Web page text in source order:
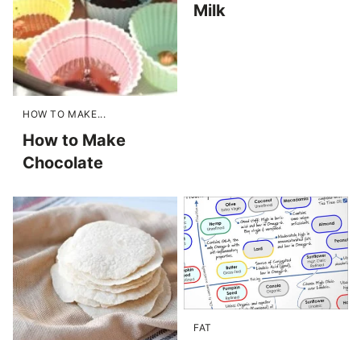
HOW TO MAKE...
How to Make
Chocolate
Milk
FAT